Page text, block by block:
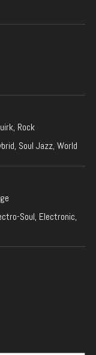
Rock
Soul Jazz, World
Soul, Electronic,